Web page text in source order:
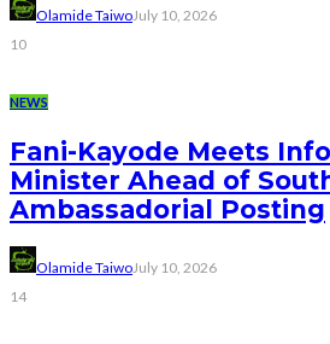
Olamide TaiwoJuly 10, 2026
10
NEWS
Fani-Kayode Meets
Minister Ahead of
Ambassadorial Posting
Olamide TaiwoJuly 10, 2026
14